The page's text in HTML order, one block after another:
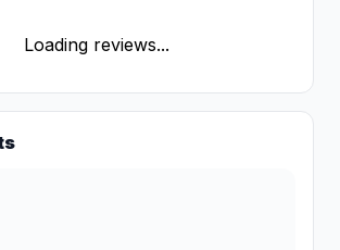
Loading reviews...